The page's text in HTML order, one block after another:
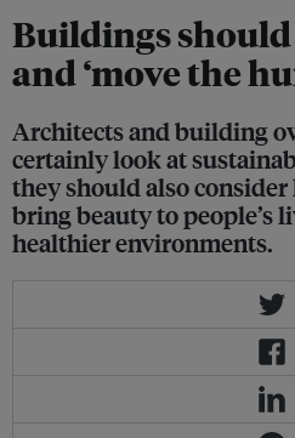
Buildings
and ‘move the
Architects and building
certainly look at
they should also
bring beauty to people’s
healthier environments.